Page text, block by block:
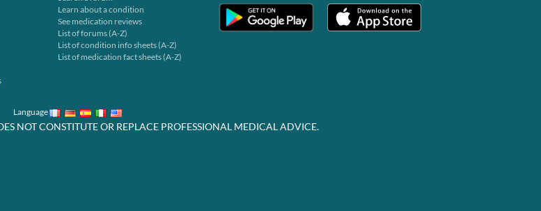
Learn about a condition
See medication reviews
List of forums (A-Z)
List of condition info sheets (A-Z)
List of medication fact sheets (A-Z)
Language
NOT CONSTITUTE OR REPLACE PROFESSIONAL MEDICAL ADVICE.